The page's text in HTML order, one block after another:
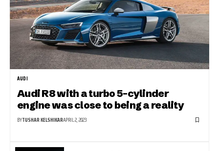
AUDI
Audi R8 with a turbo 5-cylinder
engine was close to being a reality
BYTUSHAR KELSHIKARAPRIL 2, 2023